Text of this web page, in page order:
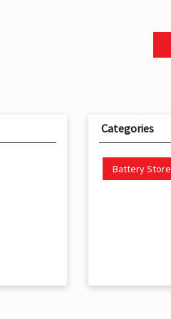
Categories
Battery Store